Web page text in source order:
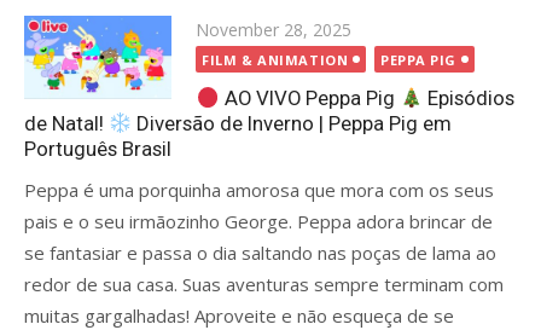
Posted
on
November 28, 2025
FILM & ANIMATION PEPPA PIG
AO VIVO Peppa Pig
Episódios
de Natal!
Diversão de Inverno | Peppa Pig em
Português Brasil
Peppa é uma porquinha amorosa que mora com os seus
pais e o seu irmãozinho George. Peppa adora brincar de
se fantasiar e passa o dia saltando nas poças de lama ao
redor de sua casa. Suas aventuras sempre terminam com
muitas gargalhadas! Aproveite e não esqueça de se